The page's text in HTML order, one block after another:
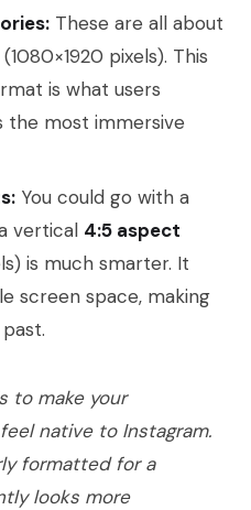
These are all about
(1080×1920 pixels). This
is what users
the most immersive
You could go with a
vertical 4:5 aspect
is much smarter. It
screen space, making
to make your
native to Instagram.
formatted for a
looks more